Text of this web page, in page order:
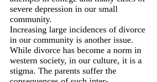
severe depression in our small
community.
Increasing large incidences of divorce
in our community is another issue.
While divorce has become a norm in
western society, in our culture, it is a
stigma. The parents suffer the